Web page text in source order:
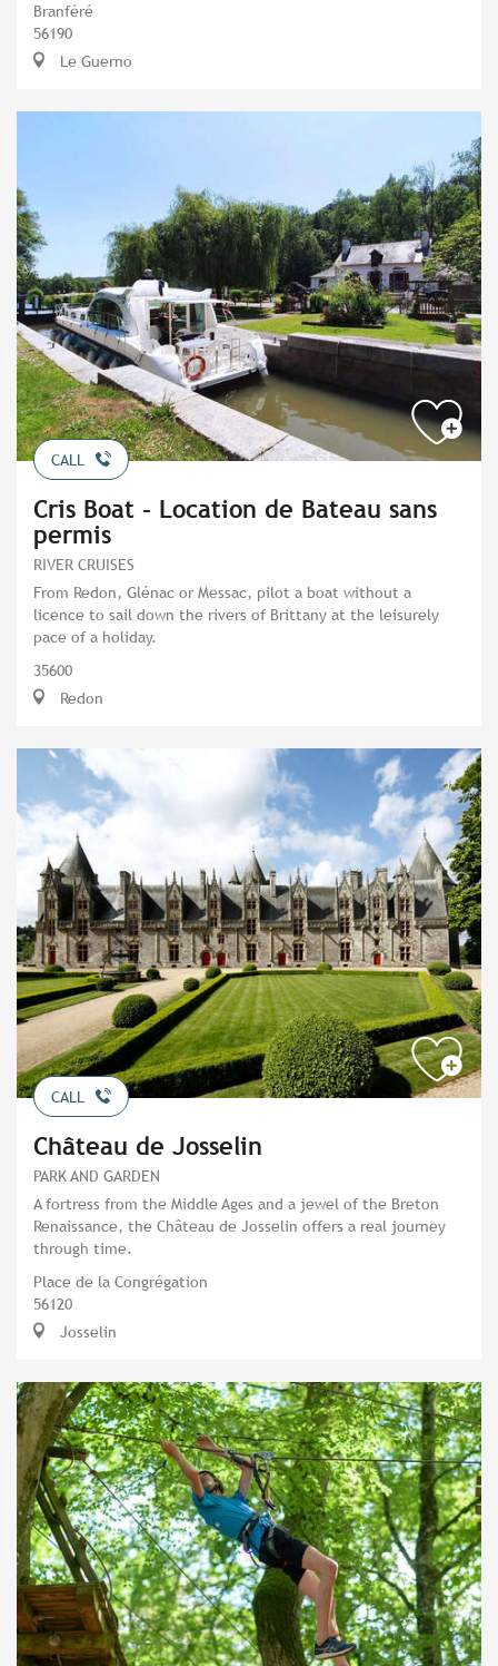
Branféré
56190
Le Guerno
CALL
Cris Boat - Location de Bateau sans
permis
RIVER CRUISES
From Redon, Glénac or Messac, pilot a boat without a
licence to sail down the rivers of Brittany at the leisurely
pace of a holiday.
35600
Redon
CALL
Château de Josselin
PARK AND GARDEN
A fortress from the Middle Ages and a jewel of the Breton
Renaissance, the Château de Josselin offers a real journey
through time.
Place de la Congrégation
56120
Josselin